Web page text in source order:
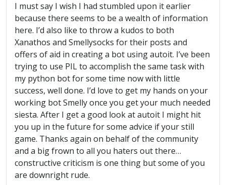
I must say I wish I had stumbled upon it earlier
because there seems to be a wealth of information
here. I’d also like to throw a kudos to both
Xanathos and Smellysocks for their posts and
offers of aid in creating a bot using autoit. I’ve been
trying to use PIL to accomplish the same task with
my python bot for some time now with little
success, well done. I’d love to get my hands on your
working bot Smelly once you get your much needed
siesta. After I get a good look at autoit I might hit
you up in the future for some advice if your still
game. Thanks again on behalf of the community
and a big frown to all you haters out there…
constructive criticism is one thing but some of you
are downright rude.